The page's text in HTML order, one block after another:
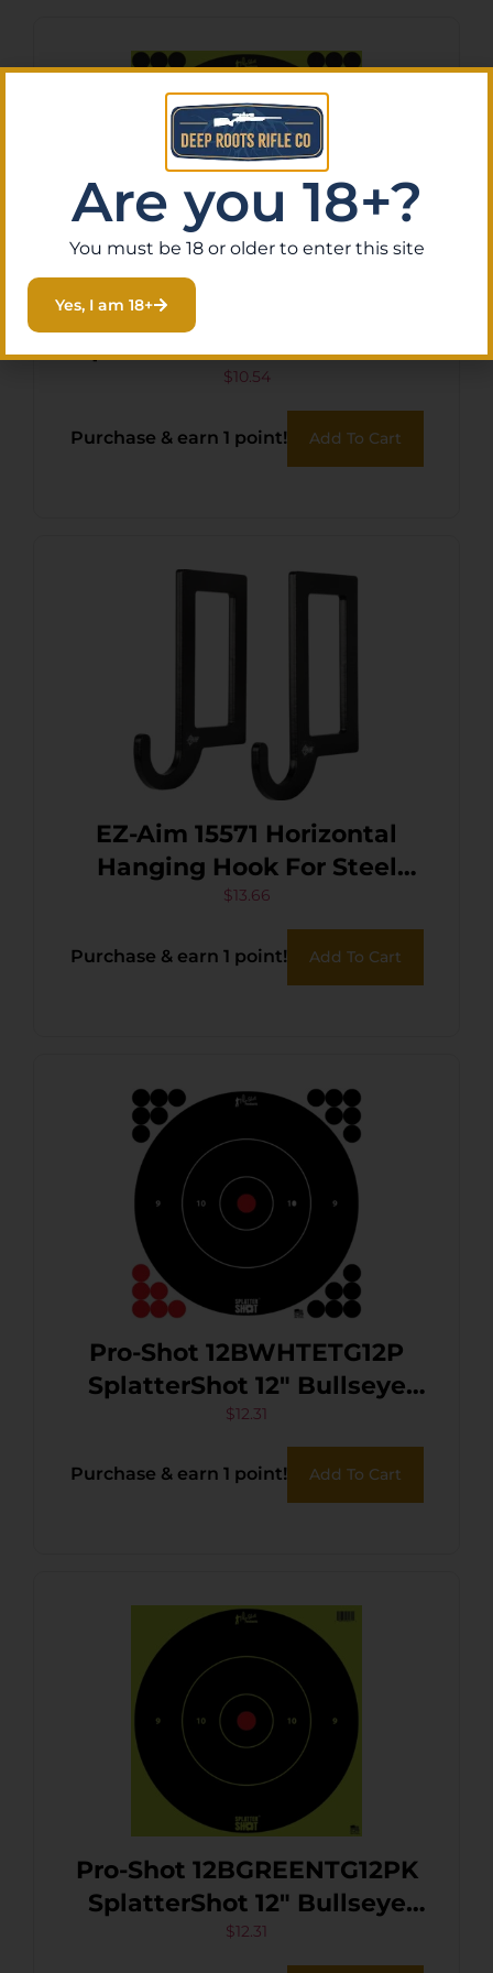
Pro-Shot 12BGREEN5PK
SplatterShot Self-Adhesive
Paper Black/Green 12″
Bullseye 5 Pack
$10.54
Purchase & earn 1 point! Add To Cart
EZ-Aim 15571 Horizontal
Hanging Hook For Steel
Gong Shooting Targets 2
Hooks Per Pack
$13.66
Purchase & earn 1 point! Add To Cart
Pro-Shot 12BWHTETG12P
SplatterShot 12″ Bullseye
Hanging Tagboard
Black/Red Impact
Enhancement White 12 PK
$12.31
Purchase & earn 1 point! Add To Cart
Pro-Shot 12BGREENTG12PK
SplatterShot 12″ Bullseye
Hanging Heavy Paper
$12.31
Are you 18+?
You must be 18 or older to enter this site
Yes, I am 18+